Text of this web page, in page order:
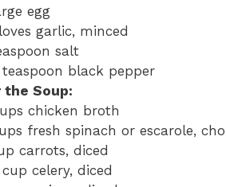
egg
garlic, minced
salt
teaspoon black pepper
the Soup:
chicken broth
fresh spinach or escarole,
carrots, diced
celery, diced